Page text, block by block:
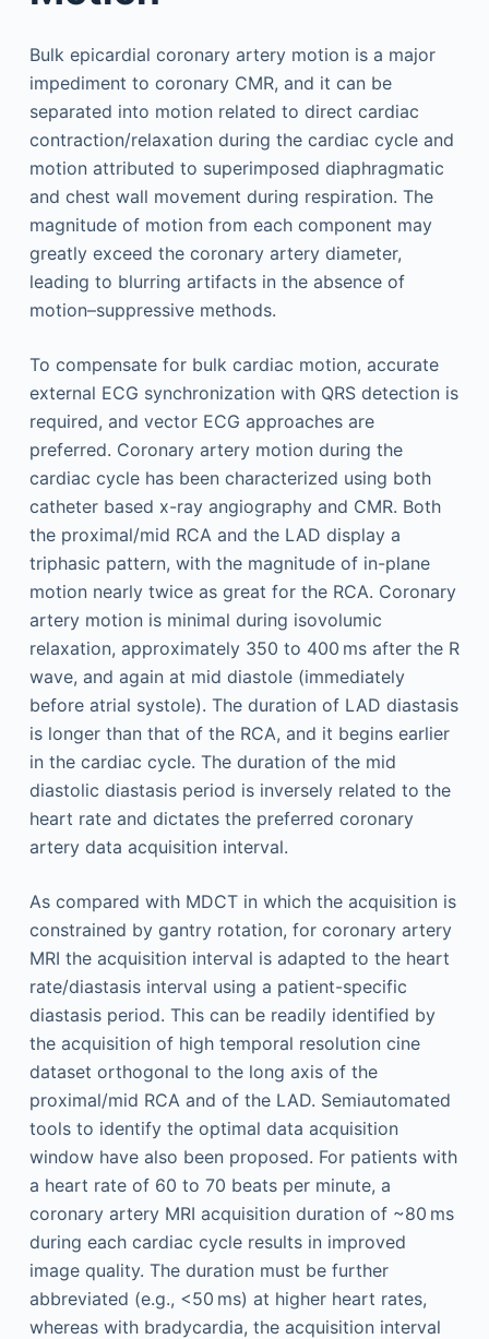
Bulk epicardial coronary artery motion is a major
impediment to coronary CMR, and it can be
separated into motion related to direct cardiac
contraction/relaxation during the cardiac cycle and
motion attributed to superimposed diaphragmatic
and chest wall movement during respiration. The
magnitude of motion from each component may
greatly exceed the coronary artery diameter,
leading to blurring artifacts in the absence of
motion–suppressive methods.
To compensate for bulk cardiac motion, accurate
external ECG synchronization with QRS detection is
required, and vector ECG approaches are
preferred. Coronary artery motion during the
cardiac cycle has been characterized using both
catheter based x-ray angiography and CMR. Both
the proximal/mid RCA and the LAD display a
triphasic pattern, with the magnitude of in-plane
motion nearly twice as great for the RCA. Coronary
artery motion is minimal during isovolumic
relaxation, approximately 350 to 400 ms after the R
wave, and again at mid diastole (immediately
before atrial systole). The duration of LAD diastasis
is longer than that of the RCA, and it begins earlier
in the cardiac cycle. The duration of the mid
diastolic diastasis period is inversely related to the
heart rate and dictates the preferred coronary
artery data acquisition interval.
As compared with MDCT in which the acquisition is
constrained by gantry rotation, for coronary artery
MRI the acquisition interval is adapted to the heart
rate/diastasis interval using a patient-specific
diastasis period. This can be readily identified by
the acquisition of high temporal resolution cine
dataset orthogonal to the long axis of the
proximal/mid RCA and of the LAD. Semiautomated
tools to identify the optimal data acquisition
window have also been proposed. For patients with
a heart rate of 60 to 70 beats per minute, a
coronary artery MRI acquisition duration of ~80 ms
during each cardiac cycle results in improved
image quality. The duration must be further
abbreviated (e.g., <50 ms) at higher heart rates,
whereas with bradycardia, the acquisition interval